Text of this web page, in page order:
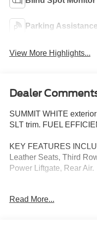
Parking Assistance
View More Highlights...
Dealer
SUMMIT WHITE
SLT trim. FUEL
KEY FEATURES
Leather Seats, Third
Power Liftgate, Rear Air.
ENGINE, 3.6L SIDI V6
Read More...